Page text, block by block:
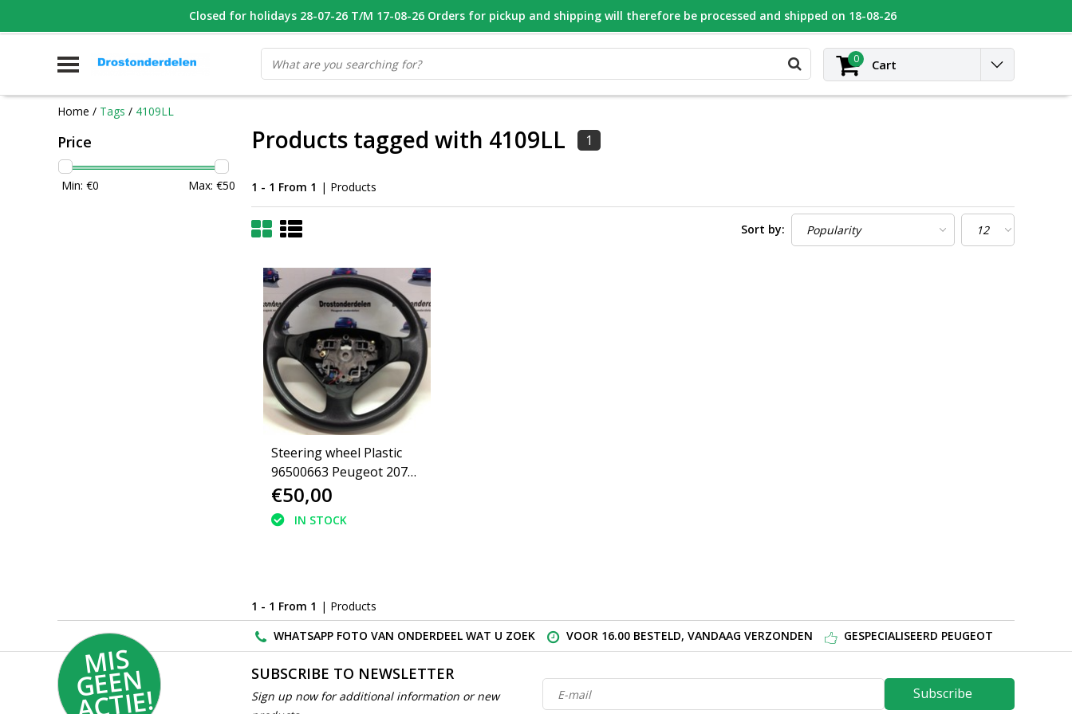
WHATSAPP FOTO VAN ONDERDEEL WAT U ZOEK VOOR 16.00 BESTELD, VANDAAG VERZONDEN GESPECIALISEERD PEUGEOT
0 Cart
Home / Tags / 4109LL
Price
Min: €0 Max: €50
Products tagged with 4109LL 1
1 - 1 From 1 | Products
Sort by:
Steering wheel Plastic
96500663 Peugeot 207
(4109LL)(4109GZ)
€50,00
IN STOCK
1 - 1 From 1 | Products
WHATSAPP FOTO VAN ONDERDEEL WAT U ZOEK
VOOR 16.00 BESTELD, VANDAAG VERZONDEN GESPECIALISEERD PEUGEOT
MI
S
G
E
E
N
A
C
TI
E!
SUBSCRIBE TO NEWSLETTER
Sign up now for additional information or new
Subscribe
Closed for holidays 28-07-26 T/M 17-08-26 Orders for pickup and shipping will therefore be processed and shipped on 18-08-26